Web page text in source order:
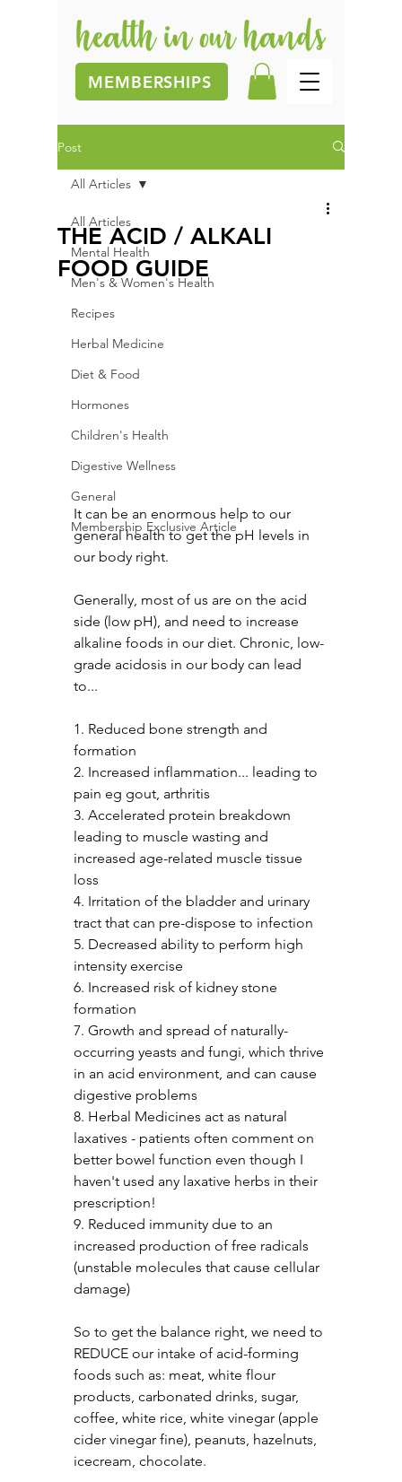
MEMBERSHIPS
Post
All Articles
Mental Health
Men's & Women's Health
Recipes
Herbal Medicine
Diet & Food
Hormones
Children's Health
Digestive Wellness
General
Membership Exclusive Article
All Articles
THE ACID / ALKALI
FOOD GUIDE
It can be an enormous help to our
general health to get the pH levels in
our body right.
Generally, most of us are on the acid
side (low pH), and need to increase
alkaline foods in our diet. Chronic, low-
grade acidosis in our body can lead
to...
1. Reduced bone strength and
formation
2. Increased inflammation... leading to
pain eg gout, arthritis
3. Accelerated protein breakdown
leading to muscle wasting and
increased age-related muscle tissue
loss
4. Irritation of the bladder and urinary
tract that can pre-dispose to infection
5. Decreased ability to perform high
intensity exercise
6. Increased risk of kidney stone
formation
7. Growth and spread of naturally-
occurring yeasts and fungi, which thrive
in an acid environment, and can cause
digestive problems
8. Herbal Medicines act as natural
laxatives - patients often comment on
better bowel function even though I
haven't used any laxative herbs in their
prescription!
9. Reduced immunity due to an
increased production of free radicals
(unstable molecules that cause cellular
damage)
So to get the balance right, we need to
REDUCE our intake of acid-forming
foods such as: meat, white flour
products, carbonated drinks, sugar,
coffee, white rice, white vinegar (apple
cider vinegar fine), peanuts, hazelnuts,
icecream, chocolate.